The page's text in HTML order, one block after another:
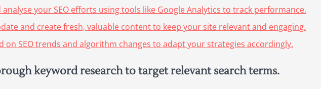
your SEO efforts using tools like Google Analytics to track performance.
and create fresh, valuable content to keep your site relevant and engaging.
on SEO trends and algorithm changes to adapt your strategies accordingly.
keyword research to target relevant search terms.